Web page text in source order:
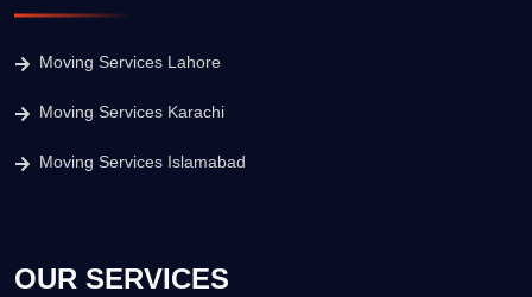
Moving Services Lahore
Moving Services Karachi
Moving Services Islamabad
OUR SERVICES